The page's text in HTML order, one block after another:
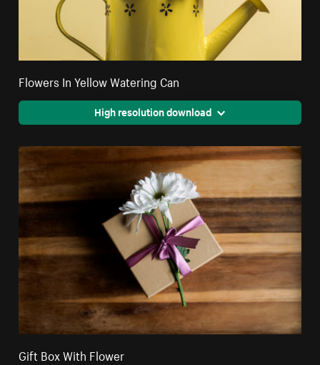
Flowers In Yellow Watering Can
High resolution download
Gift Box With Flower